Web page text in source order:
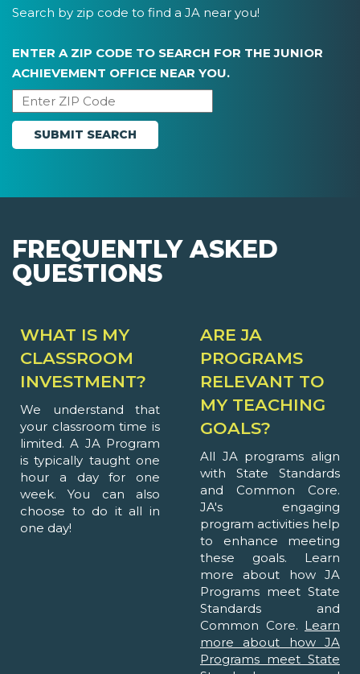
Search by zip code to find a JA near you!
ENTER A ZIP CODE TO SEARCH FOR THE JUNIOR
ACHIEVEMENT OFFICE NEAR YOU.
FREQUENTLY ASKED
QUESTIONS
WHAT IS MY
CLASSROOM
INVESTMENT?
We understand that
your classroom time is
limited. A JA Program
is typically taught one
hour a day for one
week. You can also
choose to do it all in
one day!
ARE JA
PROGRAMS
RELEVANT TO
MY TEACHING
GOALS?
All JA programs align
with State Standards
and Common Core.
JA's engaging
program activities help
to enhance meeting
these goals. Learn
more about how JA
Programs meet State
Standards and
Common Core. Learn
more about how JA
Programs meet State